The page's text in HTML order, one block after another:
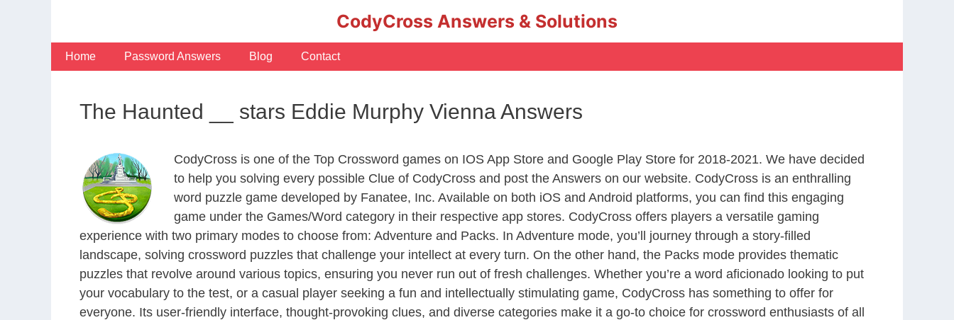
CodyCross Answers & Solutions
Home Password Answers Blog Contact
The Haunted __ stars Eddie Murphy Vienna Answers
CodyCross is one of the Top Crossword games on IOS App Store and Google Play Store for 2018-2021. We have decided
to help you solving every possible Clue of CodyCross and post the Answers on our website. CodyCross is an enthralling
word puzzle game developed by Fanatee, Inc. Available on both iOS and Android platforms, you can find this engaging
game under the Games/Word category in their respective app stores. CodyCross offers players a versatile gaming
experience with two primary modes to choose from: Adventure and Packs. In Adventure mode, you’ll journey through a story-filled
landscape, solving crossword puzzles that challenge your intellect at every turn. On the other hand, the Packs mode provides thematic
puzzles that revolve around various topics, ensuring you never run out of fresh challenges. Whether you’re a word aficionado looking to put
your vocabulary to the test, or a casual player seeking a fun and intellectually stimulating game, CodyCross has something to offer for
everyone. Its user-friendly interface, thought-provoking clues, and diverse categories make it a go-to choice for crossword enthusiasts of all